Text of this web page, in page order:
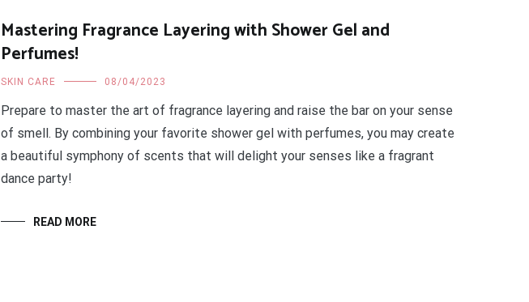
Mastering Fragrance Layering with Shower Gel and
Perfumes!
SKIN CARE 08/04/2023
Prepare to master the art of fragrance layering and raise the bar on your sense
of smell. By combining your favorite shower gel with perfumes, you may create
a beautiful symphony of scents that will delight your senses like a fragrant
dance party!
READ MORE